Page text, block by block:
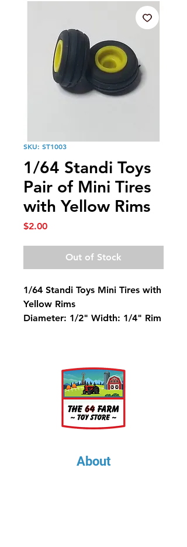
SKU: ST1003
1/64 Standi Toys
Pair of Mini Tires
with Yellow Rims
$2.00Price
Out of Stock
1/64 Standi Toys Mini Tires with
Yellow Rims
Diameter: 1/2" Width: 1/4" Rim
About